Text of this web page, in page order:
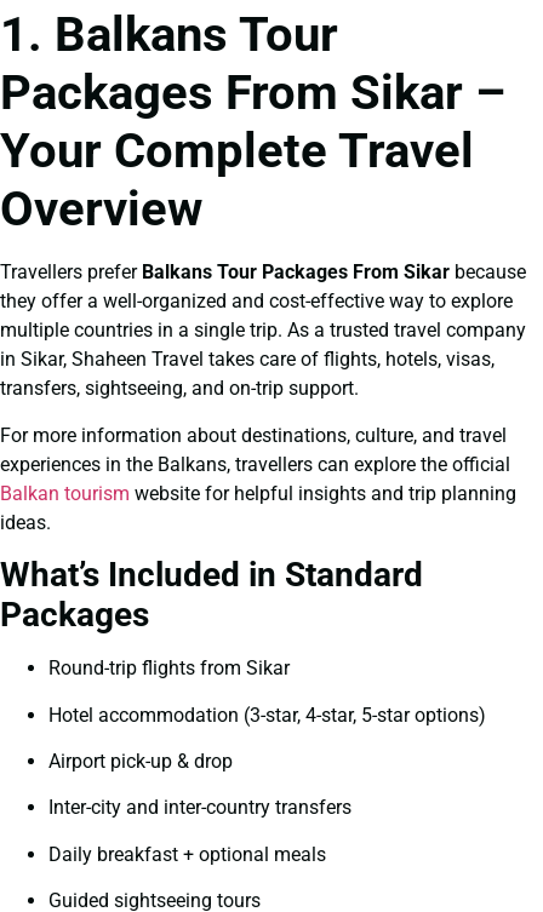
1. Balkans Tour
Packages From Sikar –
Your Complete Travel
Overview
Travellers prefer Balkans Tour Packages From Sikar because
they offer a well-organized and cost-effective way to explore
multiple countries in a single trip. As a trusted travel company
in Sikar, Shaheen Travel takes care of flights, hotels, visas,
transfers, sightseeing, and on-trip support.
For more information about destinations, culture, and travel
experiences in the Balkans, travellers can explore the official
Balkan tourism website for helpful insights and trip planning
ideas.
What’s Included in Standard
Packages
Round-trip flights from Sikar
Hotel accommodation (3-star, 4-star, 5-star options)
Airport pick-up & drop
Inter-city and inter-country transfers
Daily breakfast + optional meals
Guided sightseeing tours